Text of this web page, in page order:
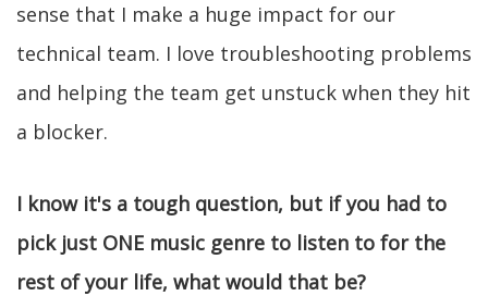
sense that I make a huge impact for our
technical team. I love troubleshooting problems
and helping the team get unstuck when they hit
a blocker.
I know it's a tough question, but if you had to
pick just ONE music genre to listen to for the
rest of your life, what would that be?